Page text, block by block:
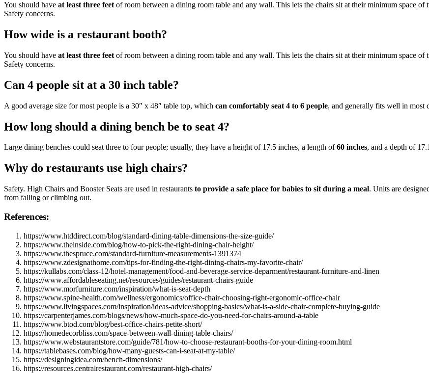
You should have at least three feet of room between a dining room table and any wall. This lets the chairs sit at their minimum space
Safety concerns.
How wide is a restaurant booth?
You should have at least three feet of room between a dining room table and any wall. This lets the chairs sit at their minimum space
Safety concerns.
Can 4 people sit at a 30 inch table?
A good average size for most people is a 30″ x 48″ table top, which can comfortably seat 4 to 6 people, and generally fits well in most
How long should a dining bench be to seat 4?
Large dining benches could seat three to four people; usually, they have a height of 17.5 inches, a length of60 inches, and a depth of
Why do restaurants use high chairs?
Safety. High Chairs and Booster Seats are used in restaurants to provide a safe place for babies to sit during a meal. Units are
from falling or climbing out.
References:
https://www.htddirect.com/blog/standard-dining-table-dimensions-the-size-guide/
https://www.theinside.com/blog/how-to-pick-the-right-dining-chair-height/
https://www.thespruce.com/standard-furniture-measurements-1391374
https://www.zdesignathome.com/tips-for-finding-the-right-dining-chairs-my-favorite-chair/
https://kullabs.com/class-12/hotel-management/food-and-beverage-service-deparment/restaurant-furniture-and-linen
https://www.affordableseating.net/resources/guides/restaurant-chairs-guide
https://www.morfurniture.com/inspiration/what-is-seat-depth
https://www.spine-health.com/wellness/ergonomics/office-chair-choosing-right-ergonomic-office-chair
https://www.livingspaces.com/inspiration/ideas-advice/shopping-basics/what-is-a-side-chair-complete-buying-guide
https://carpenterjames.com/blogs/news/how-much-space-do-you-need-for-chairs-around-a-table
https://www.btod.com/blog/best-office-chairs-petite-short/
https://homedecorbliss.com/space-between-wall-dining-table-chairs/
https://www.webstaurantstore.com/guide/781/how-to-choose-restaurant-booths-for-your-dining-room.html
https://tablebases.com/blog/how-many-guests-can-i-seat-at-my-table/
https://designingidea.com/bench-dimensions/
https://resources.centralrestaurant.com/restaurant-high-chairs/